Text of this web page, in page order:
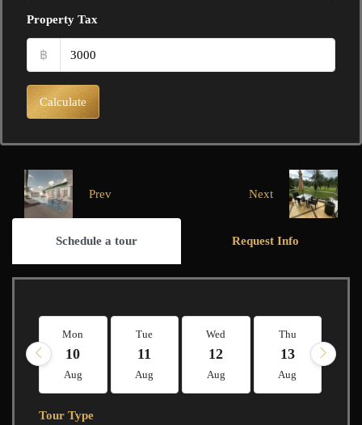
Property Tax
฿
Calculate
Prev Next
Schedule a tour Request Info
Mon
10
Aug
Tue
11
Aug
Wed
12
Aug
Thu
13
Aug
Tour Type